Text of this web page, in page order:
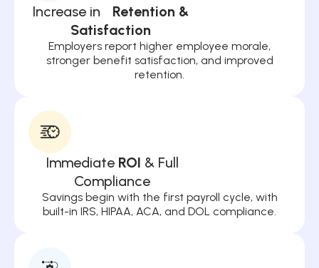
Increase in Retention &
Satisfaction
Employers report higher employee morale,
stronger benefit satisfaction, and improved
retention.
Immediate ROI & Full
Compliance
Savings begin with the first payroll cycle, with
built-in IRS, HIPAA, ACA, and DOL compliance.